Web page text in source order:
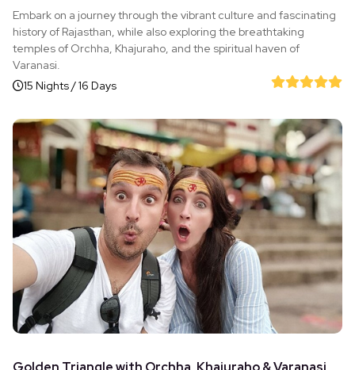
Embark on a journey through the vibrant culture and fascinating
history of Rajasthan, while also exploring the breathtaking
temples of Orchha, Khajuraho, and the spiritual haven of
Varanasi.
15 Nights / 16 Days